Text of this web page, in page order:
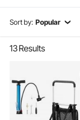
Sort by: Popular
13Results